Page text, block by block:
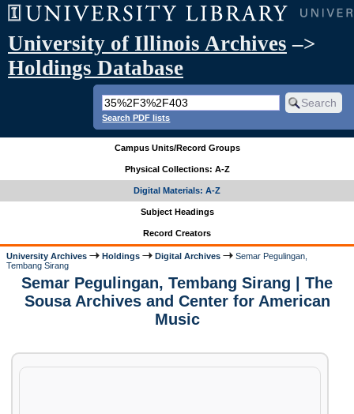
University of Illinois Archives –>
Holdings Database
Search PDF lists
Campus Units/Record Groups
Physical Collections: A-Z
Digital Materials: A-Z
Subject Headings
Record Creators
University Archives Holdings Digital Archives
Semar Pegulingan,
Tembang Sirang
Semar Pegulingan, Tembang Sirang | The
Sousa Archives and Center for American
Music